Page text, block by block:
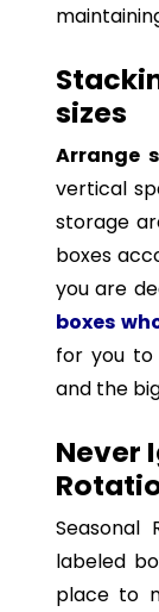
sizes
Arrange
vertical
storage
boxes
you are
boxes
for you
and the
Never
Seasonal
labeled
place to